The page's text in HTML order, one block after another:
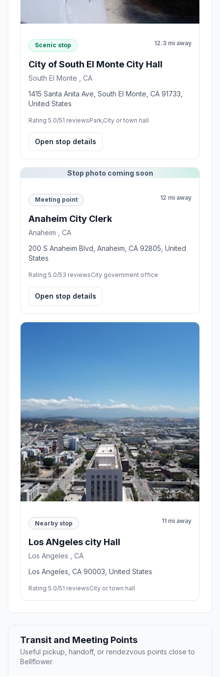
Scenic stop 12.3 mi away
City of South El Monte City Hall
South El Monte , CA
1415 Santa Anita Ave, South El Monte, CA 91733,
United States
Rating 5.0/51 reviewsPark,City or town hall
Open stop details
Stop photo coming soon
Meeting point 12 mi away
Anaheim City Clerk
Anaheim , CA
200 S Anaheim Blvd, Anaheim, CA 92805, United
States
Rating 5.0/53 reviewsCity government office
Open stop details
Nearby stop 11 mi away
Los ANgeles city Hall
Los Angeles , CA
Los Angeles, CA 90003, United States
Rating 5.0/51 reviewsCity or town hall
Transit and Meeting Points
Useful pickup, handoff, or rendezvous points close to
Bellflower.